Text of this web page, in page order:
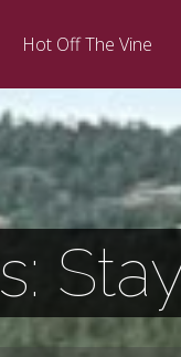
Hot Off The Vine